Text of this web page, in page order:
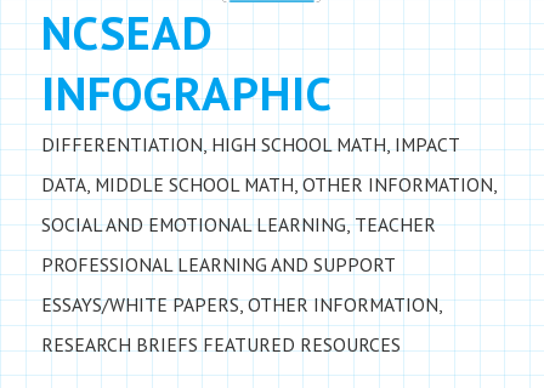
NCSEAD
INFOGRAPHIC
DIFFERENTIATION,HIGH SCHOOL MATH,IMPACT
DATA, MIDDLE SCHOOL MATH, OTHER INFORMATION,
SOCIAL AND EMOTIONAL LEARNING,TEACHER
PROFESSIONAL LEARNING AND SUPPORT
ESSAYS/WHITE PAPERS,OTHER INFORMATION,
RESEARCH BRIEFS FEATURED RESOURCES